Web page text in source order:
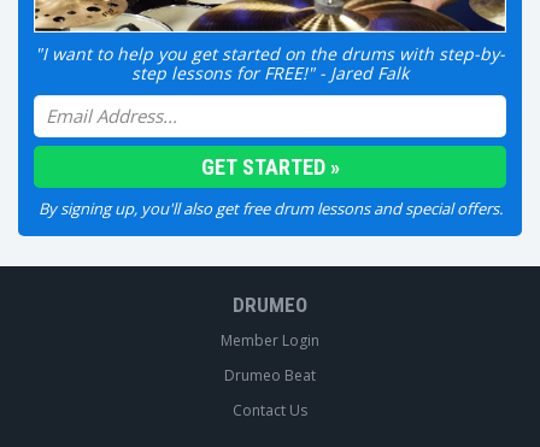
"I want to help you get started on the drums with step-by-
step lessons for FREE!" - Jared Falk
By signing up, you'll also get free drum lessons and special offers.
DRUMEO
Member Login
Drumeo Beat
Contact Us